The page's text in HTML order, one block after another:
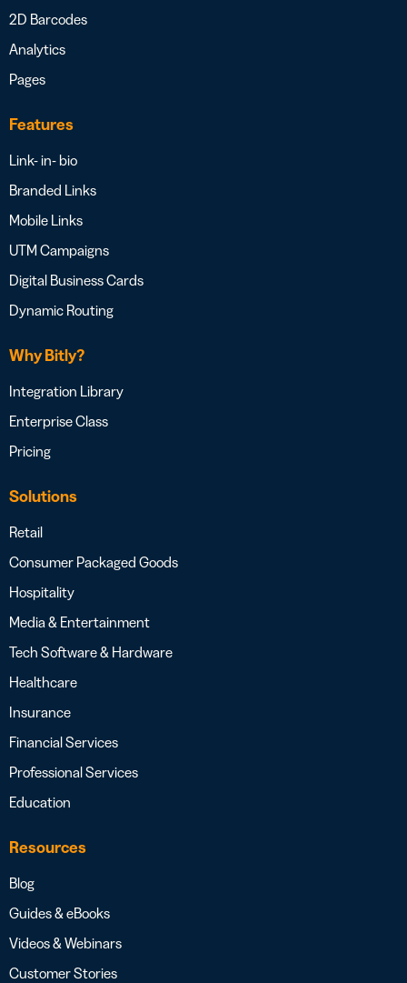
2D Barcodes
Analytics
Pages
Features
Link- in- bio
Branded Links
Mobile Links
UTM Campaigns
Digital Business Cards
Dynamic Routing
Why Bitly?
Integration Library
Enterprise Class
Pricing
Solutions
Retail
Consumer Packaged Goods
Hospitality
Media & Entertainment
Tech Software & Hardware
Healthcare
Insurance
Financial Services
Professional Services
Education
Resources
Blog
Guides & eBooks
Videos & Webinars
Customer Stories